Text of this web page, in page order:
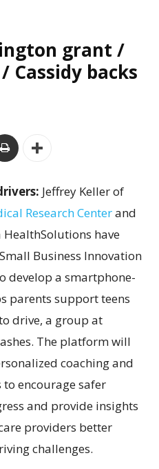
grant /
Cassidy backs
Jeffrey Keller of
Research Centerand
have
Business Innovation
develop a smartphone-
parents support teens
drive, a group at
The platform will
coaching and
encourage safer
and provide insights
providers better
challenges.